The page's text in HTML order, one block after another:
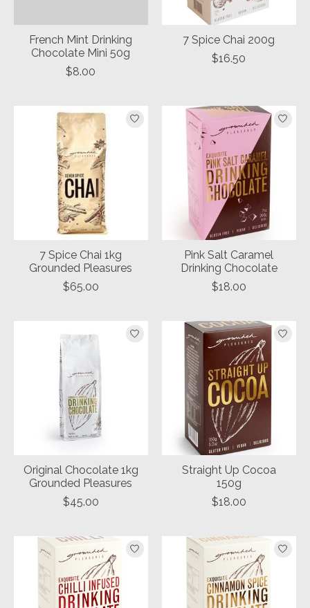
French Mint Drinking
Chocolate Mini 50g
$8.00
7 Spice Chai 200g
$16.50
7 Spice Chai 1kg
Grounded Pleasures
$65.00
Pink Salt Caramel
Drinking Chocolate
$18.00
Original Chocolate 1kg
Grounded Pleasures
$45.00
Straight Up Cocoa
150g
$18.00